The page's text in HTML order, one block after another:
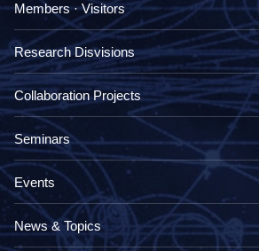
Members · Visitors
Research Disvisions
Collaboration Projects
Seminars
Events
News & Topics